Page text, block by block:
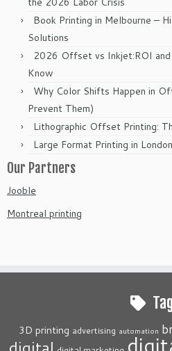
Book Printing in Melbourne –
Solutions
2026 Offset vs Inkjet:ROI
Know
Why Color Shifts Happen in
Prevent Them)
Lithographic Offset Printing:
Large Format Printing in
Our Partners
Jooble
Montreal printing
3D printing advertising automation